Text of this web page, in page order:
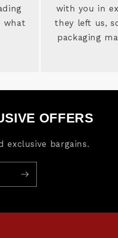
what
with you in
they left us,
packaging
OFFERS
bargains.